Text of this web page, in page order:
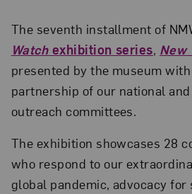
The seventh installment of
Watchexhibition series, New
presented by the museum
partnership of our national
outreach committees.
The exhibition showcases 28
who respond to our
global pandemic, advocacy